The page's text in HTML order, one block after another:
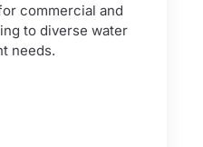
commercial and
to diverse water
needs.